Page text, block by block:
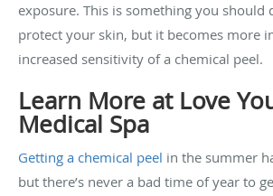
exposure. This is something you should
protect your skin, but it becomes more
increased sensitivity of a chemical peel.
Learn More at Love
Medical Spa
Getting a chemical peel in the summer
but there’s never a bad time of year to